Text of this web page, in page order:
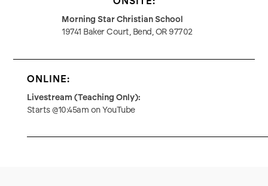
Morning Star Christian School
19741 Baker Court, Bend, OR 97702
ONLINE:
Livestream (Teaching Only):
Starts @10:45am on YouTube